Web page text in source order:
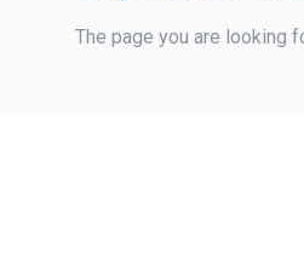
The page you are looking